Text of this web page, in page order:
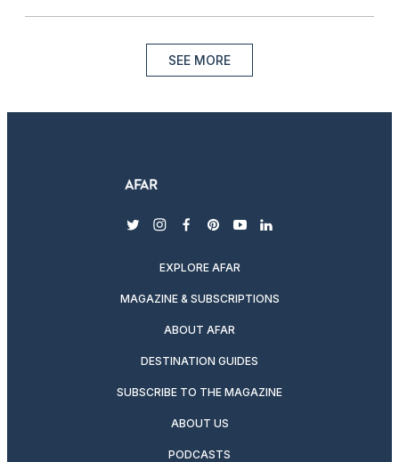
SEE MORE
twitterinstagram
facebook
pinterest
youtubelinkedin
EXPLORE AFAR
MAGAZINE & SUBSCRIPTIONS
ABOUT AFAR
DESTINATION GUIDES
SUBSCRIBE TO THE MAGAZINE
ABOUT US
PODCASTS